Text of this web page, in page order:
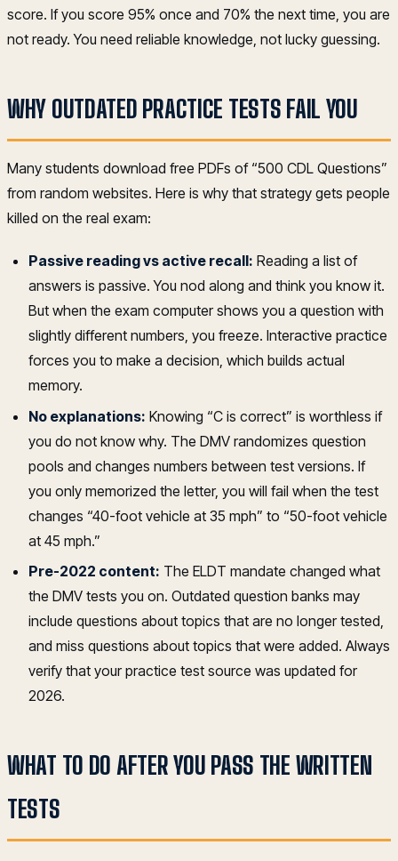
score. If you score 95% once and 70% the next time, you are
not ready. You need reliable knowledge, not lucky guessing.
WHY OUTDATED PRACTICE TESTS FAIL YOU
Many students download free PDFs of “500 CDL Questions”
from random websites. Here is why that strategy gets people
killed on the real exam:
Passive reading vs active recall: Reading a list of
answers is passive. You nod along and think you know it.
But when the exam computer shows you a question with
slightly different numbers, you freeze. Interactive practice
forces you to make a decision, which builds actual
memory.
No explanations: Knowing “C is correct” is worthless if
you do not know why. The DMV randomizes question
pools and changes numbers between test versions. If
you only memorized the letter, you will fail when the test
changes “40-foot vehicle at 35 mph” to “50-foot vehicle
at 45 mph.”
Pre-2022 content: The ELDT mandate changed what
the DMV tests you on. Outdated question banks may
include questions about topics that are no longer tested,
and miss questions about topics that were added. Always
verify that your practice test source was updated for
2026.
WHAT TO DO AFTER YOU PASS THE WRITTEN
TESTS